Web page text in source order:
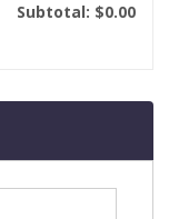
Subtotal: $0.00